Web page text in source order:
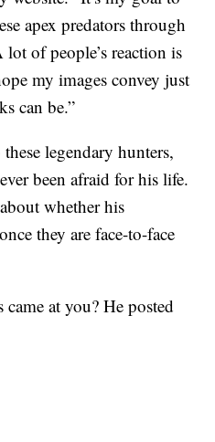
apex predators through
of people’s reaction is
my images convey just
can be.”
legendary hunters,
been afraid for his life.
whether his
they are face-to-face
at you? He posted